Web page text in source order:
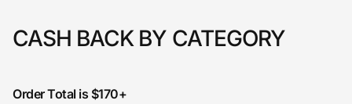
Help Center
Join Us
CASH BACK BY CATEGORY
Order Total is $170+